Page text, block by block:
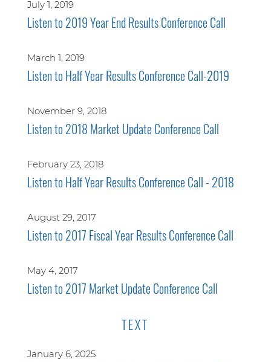
July 1, 2019
Listen to 2019 Year End Results Conference Call
March 1, 2019
Listen to Half Year Results Conference Call-2019
November 9, 2018
Listen to 2018 Market Update Conference Call
February 23, 2018
Listen to Half Year Results Conference Call - 2018
August 29, 2017
Listen to 2017 Fiscal Year Results Conference Call
May 4, 2017
Listen to 2017 Market Update Conference Call
TEXT
January 6, 2025